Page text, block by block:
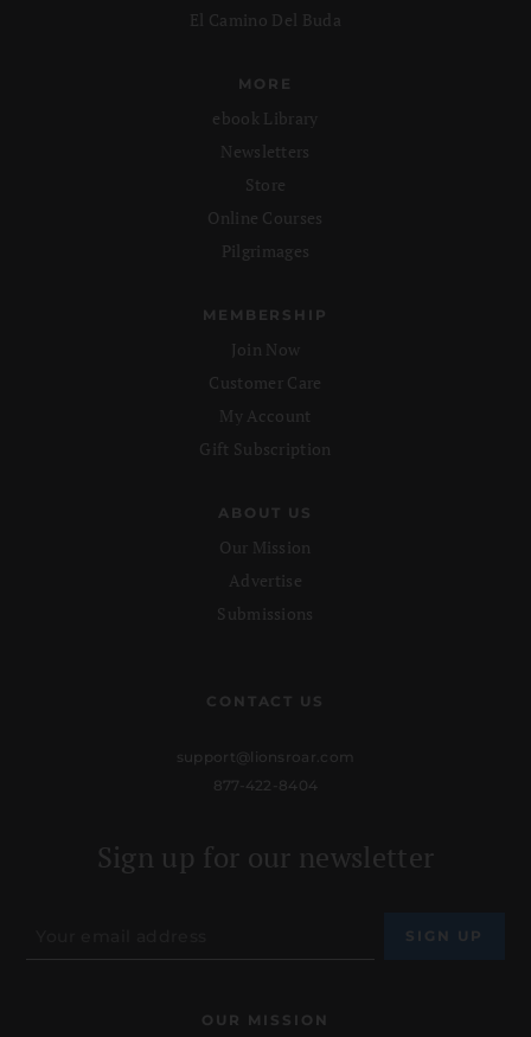
El Camino Del Buda
MORE
ebook Library
Newsletters
Store
Online Courses
Pilgrimages
MEMBERSHIP
Join Now
Customer Care
My Account
Gift Subscription
ABOUT US
Our Mission
Advertise
Submissions
CONTACT US
support@lionsroar.com
877-422-8404
Sign up for our newsletter
OUR MISSION